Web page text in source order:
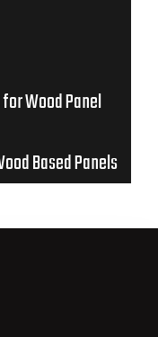
Wood Panel
Based Panels